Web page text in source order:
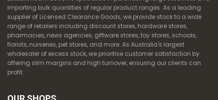
importing bulk quantities of regular product ranges. As a leading
supplier of Licensed Clearance Goods, we provide stock to a wide
range of retailers including discount stores, hardware stores,
pharmacies, news agencies, giftware stores, toy stores, schools,
florists, nurseries, pet stores, and more. As Australia's largest
wholesaler of excess stock, we prioritise customer satisfaction by
offering slim margins and high turnover, ensuring our clients can
profit.